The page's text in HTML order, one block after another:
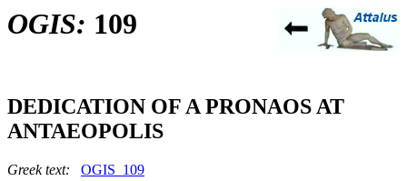
OGIS: 109
DEDICATION OF A PRONAOS AT
ANTAEOPOLIS
Greek text:
OGIS_109